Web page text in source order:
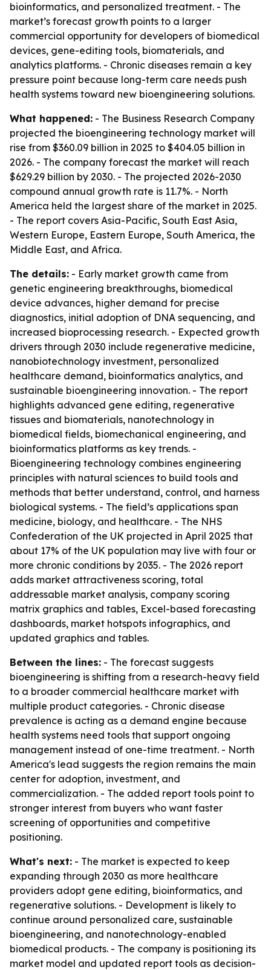
bioinformatics, and personalized treatment. - The
market’s forecast growth points to a larger
commercial opportunity for developers of biomedical
devices, gene-editing tools, biomaterials, and
analytics platforms. - Chronic diseases remain a key
pressure point because long-term care needs push
health systems toward new bioengineering solutions.
What happened: - The Business Research Company
projected the bioengineering technology market will
rise from $360.09 billion in 2025 to $404.05 billion in
2026. - The company forecast the market will reach
$629.29 billion by 2030. - The projected 2026-2030
compound annual growth rate is 11.7%. - North
America held the largest share of the market in 2025.
- The report covers Asia-Pacific, South East Asia,
Western Europe, Eastern Europe, South America, the
Middle East, and Africa.
The details: - Early market growth came from
genetic engineering breakthroughs, biomedical
device advances, higher demand for precise
diagnostics, initial adoption of DNA sequencing, and
increased bioprocessing research. - Expected growth
drivers through 2030 include regenerative medicine,
nanobiotechnology investment, personalized
healthcare demand, bioinformatics analytics, and
sustainable bioengineering innovation. - The report
highlights advanced gene editing, regenerative
tissues and biomaterials, nanotechnology in
biomedical fields, biomechanical engineering, and
bioinformatics platforms as key trends. -
Bioengineering technology combines engineering
principles with natural sciences to build tools and
methods that better understand, control, and harness
biological systems. - The field’s applications span
medicine, biology, and healthcare. - The NHS
Confederation of the UK projected in April 2025 that
about 17% of the UK population may live with four or
more chronic conditions by 2035. - The 2026 report
adds market attractiveness scoring, total
addressable market analysis, company scoring
matrix graphics and tables, Excel-based forecasting
dashboards, market hotspots infographics, and
updated graphics and tables.
Between the lines: - The forecast suggests
bioengineering is shifting from a research-heavy field
to a broader commercial healthcare market with
multiple product categories. - Chronic disease
prevalence is acting as a demand engine because
health systems need tools that support ongoing
management instead of one-time treatment. - North
America's lead suggests the region remains the main
center for adoption, investment, and
commercialization. - The added report tools point to
stronger interest from buyers who want faster
screening of opportunities and competitive
positioning.
What's next: - The market is expected to keep
expanding through 2030 as more healthcare
providers adopt gene editing, bioinformatics, and
regenerative solutions. - Development is likely to
continue around personalized care, sustainable
bioengineering, and nanotechnology-enabled
biomedical products. - The company is positioning its
market model and updated report tools as decision-